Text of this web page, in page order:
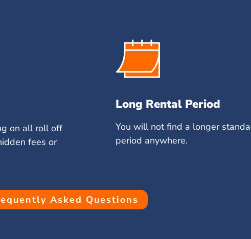
on all roll off
fees or
Long Rental Period
You will not find a longer
period anywhere.
Asked Questions